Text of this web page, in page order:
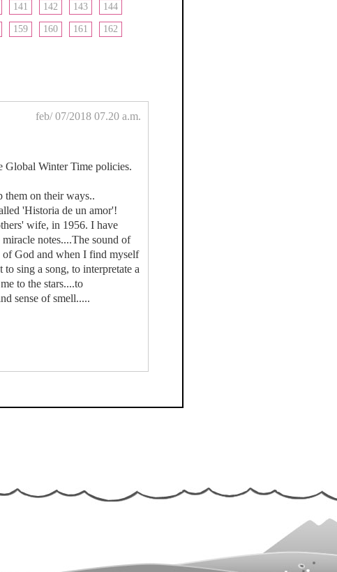
141 142 143 144
159 160 161 162
feb/ 07/2018 07.20 a.m.
Global Winter Time policies.
them on their ways..
'Historia de un amor'!
wife, in 1956. I have
notes....The sound of
of God and when I find myself
sing a song, to interpretate a
to the stars....to
sense of smell.....